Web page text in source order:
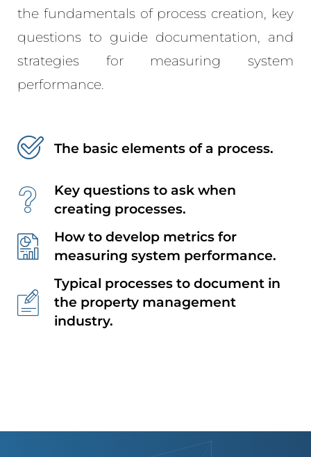
the fundamentals of process creation, key
questions to guide documentation, and
strategies for measuring system
performance.
The basic elements of a process.
Key questions to ask when
creating processes.
How to develop metrics for
measuring system performance.
Typical processes to document in
the property management
industry.